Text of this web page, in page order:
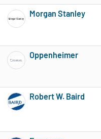
Morgan Stanley
Oppenheimer
Robert W. Baird